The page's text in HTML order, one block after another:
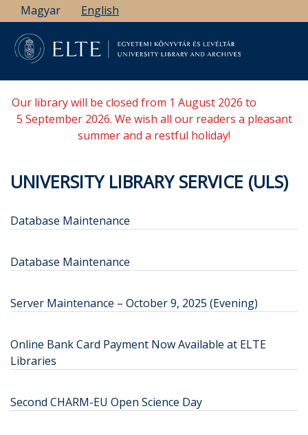
Skip
to
main
content
Magyar English
Our library will be closed from 1 August 2026 to
5 September 2026. We wish all our readers a pleasant
summer and a restful holiday!
UNIVERSITY LIBRARY SERVICE (ULS)
Database Maintenance
Database Maintenance
Server Maintenance – October 9, 2025 (Evening)
Online Bank Card Payment Now Available at ELTE
Libraries
Second CHARM-EU Open Science Day